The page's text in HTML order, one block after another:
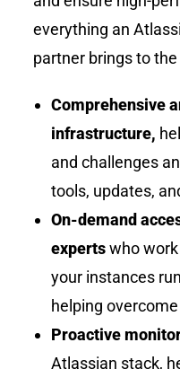
everything an
partner brings to
Comprehensive
infrastructure,
and challenges
tools, updates,
On-demand
expertswho
your instances
helping
Proactive
Atlassian stack,